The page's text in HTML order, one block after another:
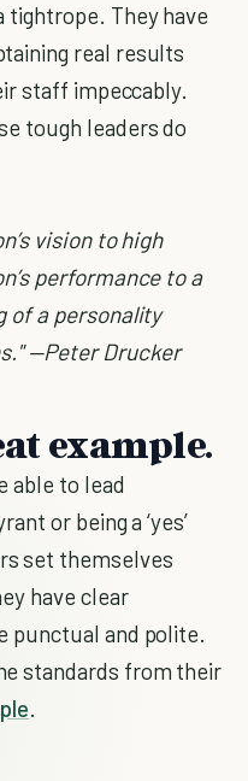
tightrope. They have
real results
staff impeccably.
tough leaders do
vision to high
performance to a
of a personality
—Peter Drucker
example.
able to lead
or being a ‘yes’
set themselves
have clear
punctual and polite.
standards from their
.